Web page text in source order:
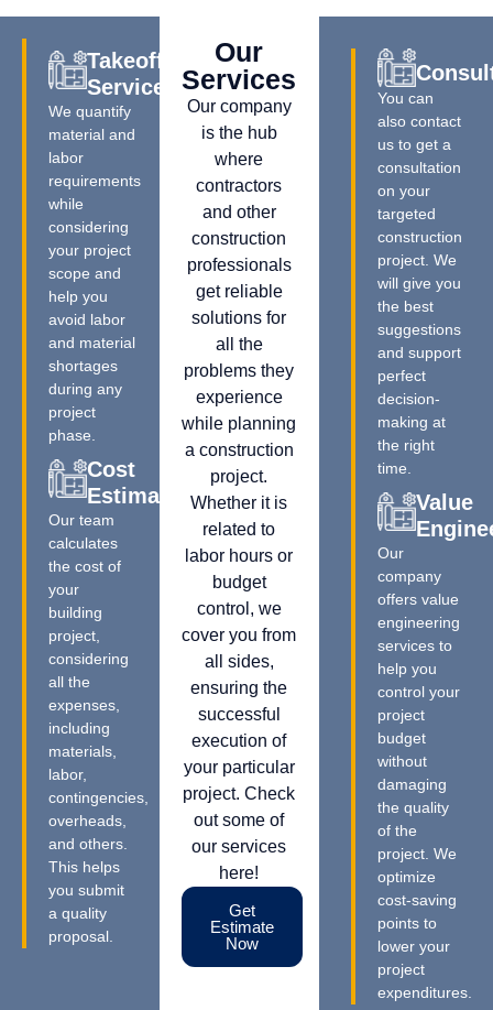
Takeoff
Services
We quantify
material and
labor
requirements
while
considering
your project
scope and
help you
avoid labor
and material
shortages
during any
project
phase.
Cost
Estimation
Our team
calculates
the cost of
your
building
project,
considering
all the
expenses,
including
materials,
labor,
contingencies,
overheads,
and others.
This helps
you submit
a quality
proposal.
Our
Services
Our company
is the hub
where
contractors
and other
construction
professionals
get reliable
solutions for
all the
problems they
experience
while planning
a construction
project.
Whether it is
related to
labor hours or
budget
control, we
cover you from
all sides,
ensuring the
successful
execution of
your particular
project. Check
out some of
our services
here!
Get
Estimate
Now
You can
also contact
us to get a
consultation
on your
targeted
construction
project. We
will give you
the best
suggestions
and support
perfect
decision-
making at
the right
time.
Value
Our
company
offers value
engineering
services to
help you
control your
project
budget
without
damaging
the quality
of the
project. We
optimize
cost-saving
points to
lower your
project
expenditures.